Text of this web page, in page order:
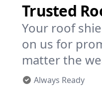
Trusted
Your roof
on us for
matter the
Always Ready